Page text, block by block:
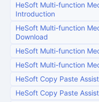
HeSoft Multi-function
Introduction
HeSoft Multi-function
Download
HeSoft Multi-function
HeSoft Multi-function
HeSoft Copy Paste
HeSoft Copy Paste